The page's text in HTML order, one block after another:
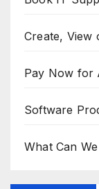
Create, View
Pay Now for
Software
What Can